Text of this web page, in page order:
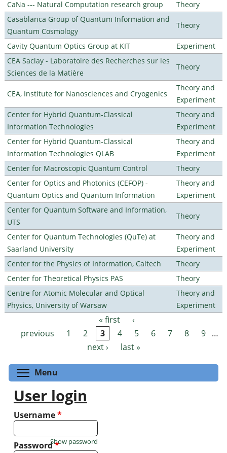
CaNa --- Natural Computation research group
Theory
Casablanca Group of Quantum Information and
Quantum Cosmology
Theory
Cavity Quantum Optics Group at KIT
Experiment
CEA Saclay - Laboratoire des Recherches sur les
Sciences de la Matière
Theory
CEA, Institute for Nanosciences and Cryogenics
Theory and
Experiment
Center for Hybrid Quantum-Classical
Information Technologies
Theory and
Experiment
Center for Hybrid Quantum-Classical
Information Technologies QLAB
Theory and
Experiment
Center for Macroscopic Quantum Control
Theory
Center for Optics and Photonics (CEFOP) -
Quantum Optics and Quantum Information
Theory and
Experiment
Center for Quantum Software and Information,
UTS
Theory
Center for Quantum Technologies (QuTe) at
Saarland University
Theory and
Experiment
Center for the Physics of Information, Caltech
Theory
Center for Theoretical Physics PAS
Theory
Centre for Atomic Molecular and Optical
Physics, University of Warsaw
Theory and
Experiment
Pages « first
‹
previous
1 2 3 4 5 6 7 8 9 …
next ›
last »
Menu
User login
Username*
Password*
Show password